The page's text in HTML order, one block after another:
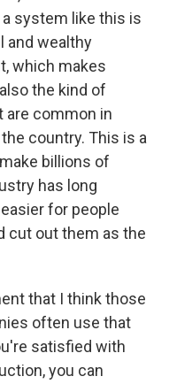
system like this is
and wealthy
which makes
the kind of
are common in
country. This is a
billions of
has long
for people
cut out them as the
that I think those
often use that
satisfied with
you can